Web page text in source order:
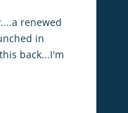
renewed
in
back...I'm